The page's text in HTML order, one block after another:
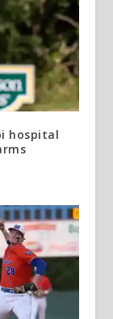
hospital